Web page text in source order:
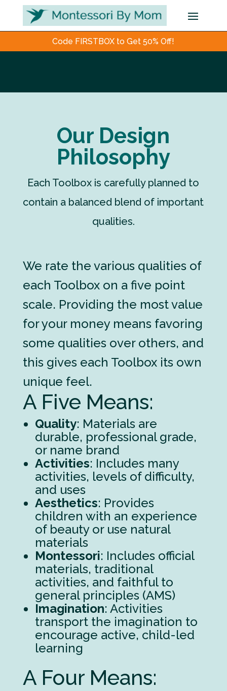
Code FIRSTBOX to Get 50% Off!
Our Design
Philosophy
Each Toolbox is carefully planned to
contain a balanced blend of important
qualities.
We rate the various qualities of
each Toolbox on a five point
scale. Providing the most value
for your money means favoring
some qualities over others, and
this gives each Toolbox its own
unique feel.
A Five Means:
Quality: Materials are
durable, professional grade,
or name brand
Activities: Includes many
activities, levels of difficulty,
and uses
Aesthetics: Provides
children with an experience
of beauty or use natural
materials
Montessori: Includes official
materials, traditional
activities, and faithful to
general principles (AMS)
Imagination: Activities
transport the imagination to
encourage active, child-led
learning
A Four Means: